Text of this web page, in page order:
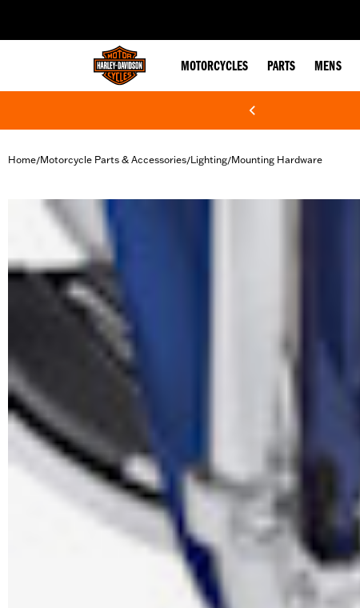
MOTORCYCLES PARTS MENS
Home/Motorcycle Parts & Accessories/Lighting/Mounting Hardware